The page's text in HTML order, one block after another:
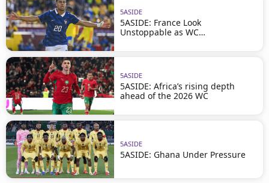
5ASIDE
5ASIDE: France Look
Unstoppable as WC
5ASIDE
5ASIDE: Africa’s rising depth
ahead of the 2026 WC
5ASIDE
5ASIDE: Ghana Under Pressure